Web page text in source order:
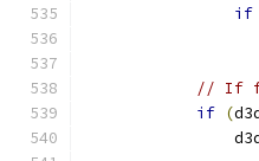
if
// If
if (